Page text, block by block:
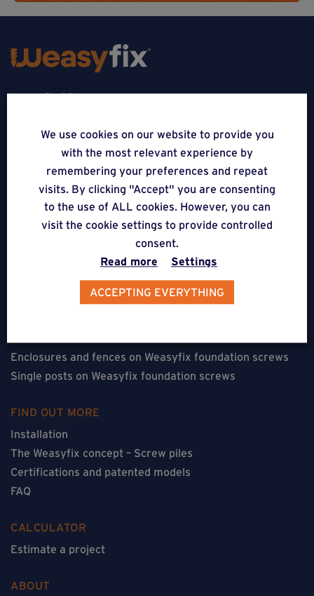
Weasyfix SRL
FOLLOW US
Terraces on Weasyfix foundation screws
Floorless constructions on Weasyfix foundation screws
Enclosures and fences on Weasyfix foundation screws
Single posts on Weasyfix foundation screws
FIND OUT MORE
Installation
The Weasyfix concept – Screw piles
Certifications and patented models
FAQ
CALCULATOR
Estimate a project
ABOUT
We use cookies on our website to provide you
with the most relevant experience by
remembering your preferences and repeat
visits. By clicking "Accept" you are consenting
to the use of ALL cookies. However, you can
visit the cookie settings to provide controlled
consent.
Read more
Settings
ACCEPTING EVERYTHING